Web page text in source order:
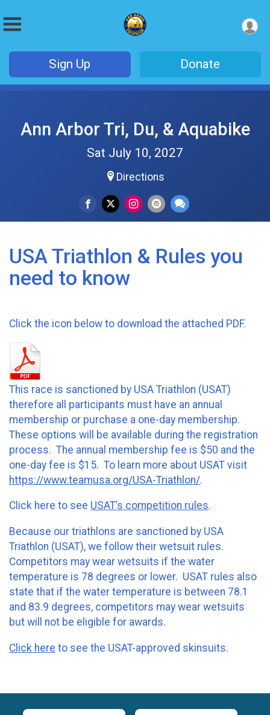
Sign Up Donate
Ann Arbor Tri, Du, & Aquabike
Sat July 10, 2027
Directions
USA Triathlon & Rules you
need to know
Click the icon below to download the attached PDF.
This race is sanctioned by USA Triathlon (USAT)
therefore all participants must have an annual
membership or purchase a one-day membership.
These options will be available during the registration
process. The annual membership fee is $50 and the
one-day fee is $15. To learn more about USAT visit
https://www.teamusa.org/USA-Triathlon/.
Click here to see USAT’s competition rules.
Because our triathlons are sanctioned by USA
Triathlon (USAT), we follow their wetsuit rules.
Competitors may wear wetsuits if the water
temperature is 78 degrees or lower. USAT rules also
state that if the water temperature is between 78.1
and 83.9 degrees, competitors may wear wetsuits
but will not be eligible for awards.
Click here to see the USAT-approved skinsuits.